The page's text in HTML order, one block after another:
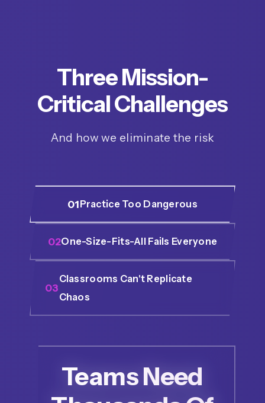
Three Mission-
Critical Challenges
And how we eliminate the risk
01Practice Too Dangerous
02One-Size-Fits-All Fails Everyone
03
Classrooms Can't Replicate
Chaos
Teams Need